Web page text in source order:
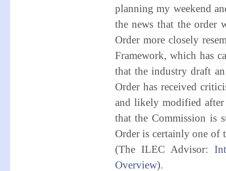
planning my weekend
the news that the order
Order more closely
Framework, which has
that the industry draft
Order has received
and likely modified
that the Commission is
Order is certainly one of
(The ILEC Advisor:
Overview).